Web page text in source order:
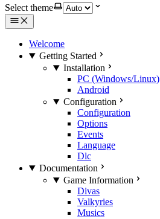
Select theme
Welcome
Getting Started
Installation
PC (Windows/Linux)
Android
Configuration
Configuration
Options
Events
Language
Dlc
Documentation
Game Information
Divas
Valkyries
Musics